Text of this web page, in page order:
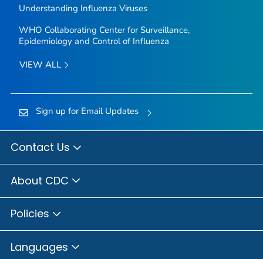
Understanding Influenza Viruses
WHO Collaborating Center for Surveillance,
Epidemiology and Control of Influenza
VIEW ALL
Sign up for Email Updates
Contact Us
About CDC
Policies
Languages